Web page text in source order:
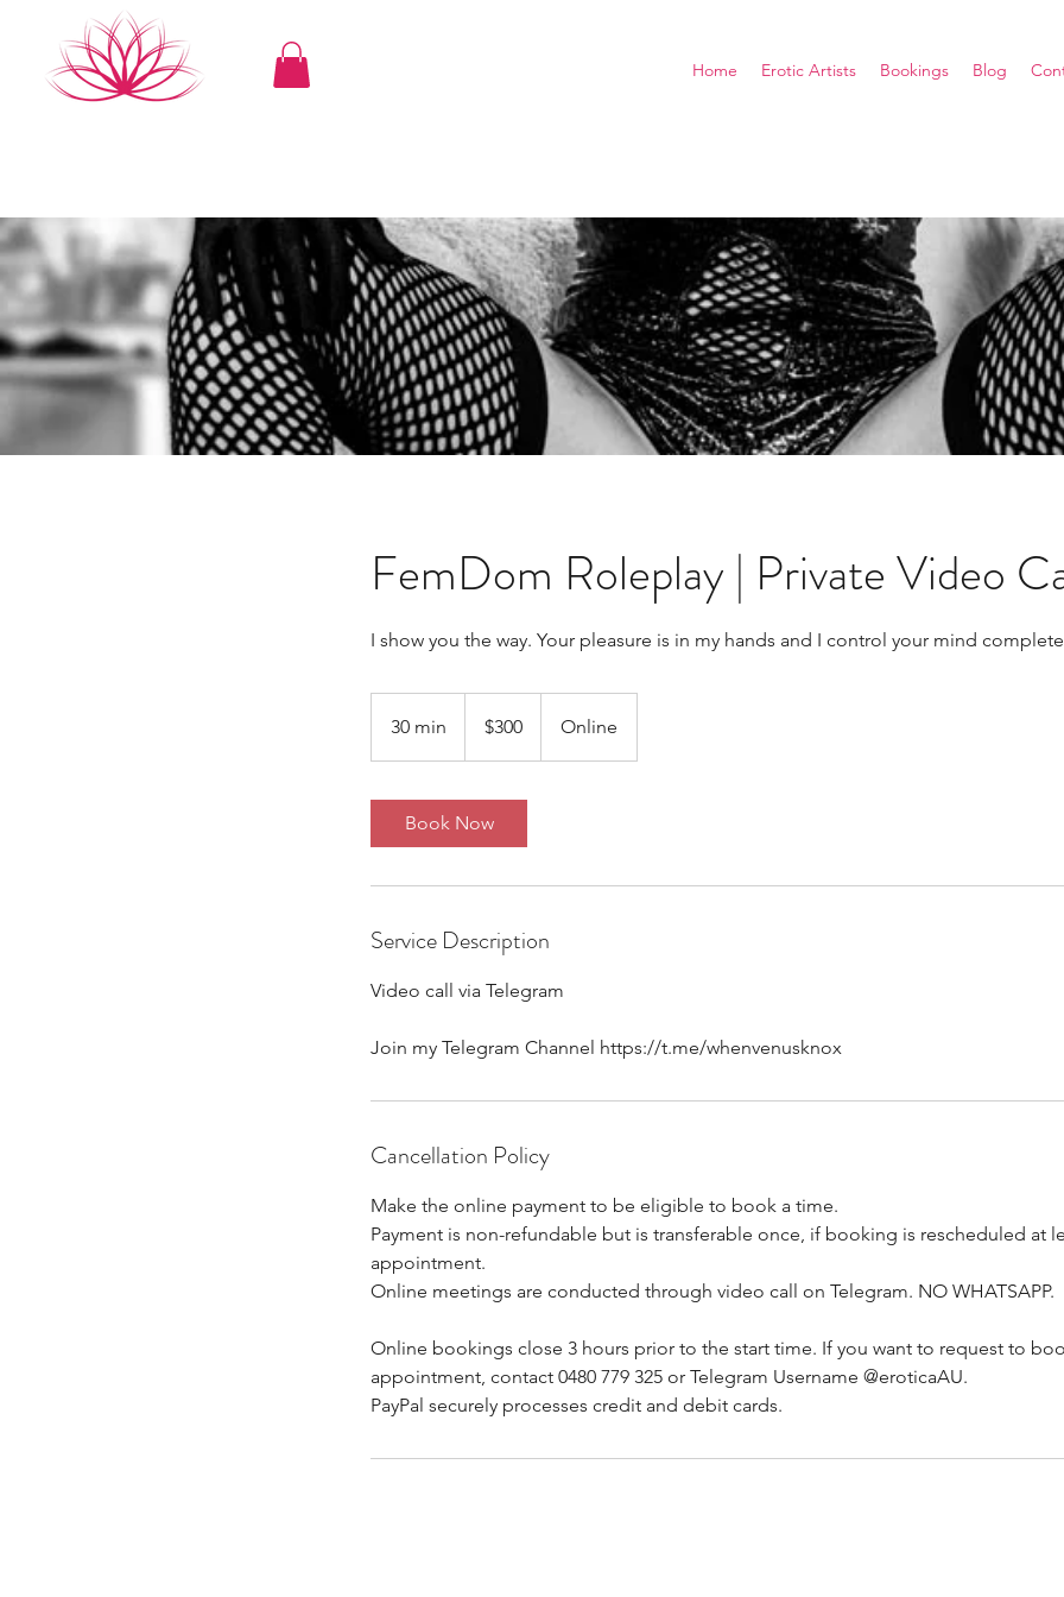
Home Erotic Artists Bookings Blog
FemDom Roleplay | Private Video
I show you the way. Your pleasure is in my hands and I control your mind
30 min
0
dollars$300 Online
Book Now
Service Description
Video call via Telegram
Join my Telegram Channel https://t.me/whenvenusknox
Cancellation Policy
Make the online payment to be eligible to book a time.
Payment is non-refundable but is transferable once, if booking is rescheduled at
appointment.
Online meetings are conducted through video call on Telegram. NO WHATSAPP.
Online bookings close 3 hours prior to the start time. If you want to request to
appointment, contact 0480 779 325 or Telegram Username @eroticaAU.
PayPal securely processes credit and debit cards.